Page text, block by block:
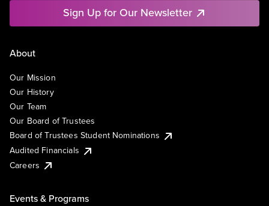
Sign Up for Our Newsletter
About
Our Mission
Our History
Our Team
Our Board of Trustees
Board of Trustees Student Nominations
Audited Financials
Careers
Events & Programs